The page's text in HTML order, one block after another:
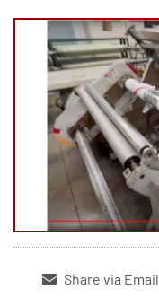
Share via Email